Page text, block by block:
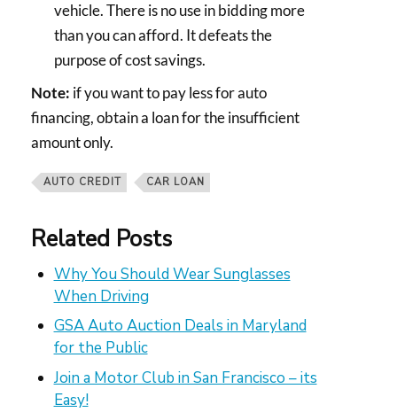
vehicle. There is no use in bidding more
than you can afford. It defeats the
purpose of cost savings.
Note: if you want to pay less for auto
financing, obtain a loan for the insufficient
amount only.
AUTO CREDIT CAR LOAN
Related Posts
Why You Should Wear Sunglasses
When Driving
GSA Auto Auction Deals in Maryland
for the Public
Join a Motor Club in San Francisco – its
Easy!